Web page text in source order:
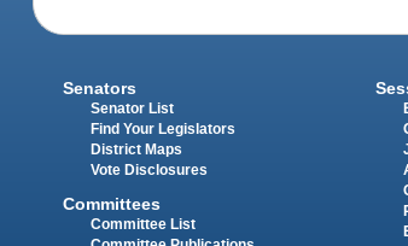
Senators
Senator List
Find Your Legislators
District Maps
Vote Disclosures
Committees
Committee List